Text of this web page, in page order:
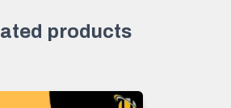
products